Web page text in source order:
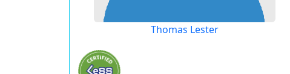
Thomas Lester